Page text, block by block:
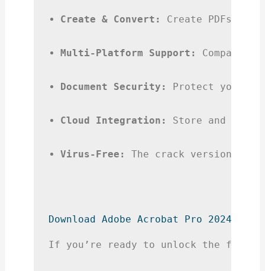
Create & Convert: Create PDFs
Multi-Platform Support:
Document Security: Protect your
Cloud Integration: Store and
Virus-Free: The crack version is
Download Adobe Acrobat Pro 2024
If you’re ready to unlock the full